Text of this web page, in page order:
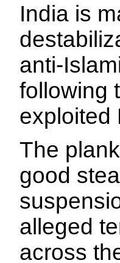
India is
anti-
following
exploited
The
good
alleged
across